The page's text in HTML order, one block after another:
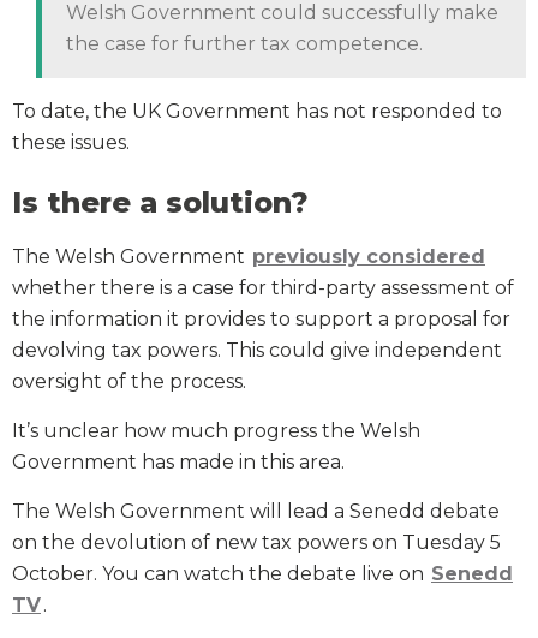
Welsh Government could successfully make
the case for further tax competence.
To date, the UK Government has not responded to
these issues.
Is there a solution?
The Welsh Government previously considered
whether there is a case for third-party assessment of
the information it provides to support a proposal for
devolving tax powers. This could give independent
oversight of the process.
It’s unclear how much progress the Welsh
Government has made in this area.
The Welsh Government will lead a Senedd debate
on the devolution of new tax powers on Tuesday 5
October. You can watch the debate live on Senedd
TV.